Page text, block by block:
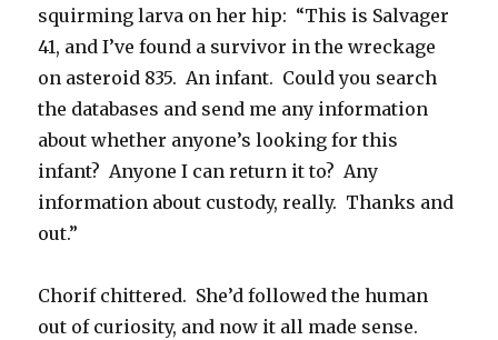
squirming larva on her hip: “This is Salvager
41, and I’ve found a survivor in the wreckage
on asteroid 835. An infant. Could you search
the databases and send me any information
about whether anyone’s looking for this
infant? Anyone I can return it to? Any
information about custody, really. Thanks and
out.”
Chorif chittered. She’d followed the human
out of curiosity, and now it all made sense.